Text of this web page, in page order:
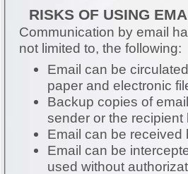
RISKS OF USING
Communication by email
not limited to, the following:
Email can be
paper and electronic
Backup copies of
sender or the
Email can be
Email can be
used without